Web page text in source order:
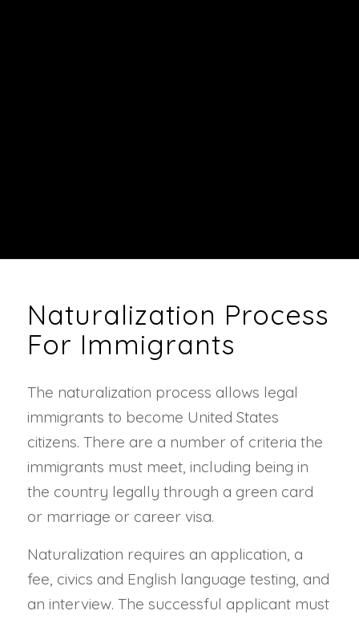
Naturalization Process
For Immigrants
The naturalization process allows legal
immigrants to become United States
citizens. There are a number of criteria the
immigrants must meet, including being in
the country legally through a green card
or marriage or career visa.
Naturalization requires an application, a
fee, civics and English language testing, and
an interview. The successful applicant must